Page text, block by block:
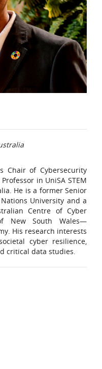
Chair of Cybersecurity
in UniSA STEM
He is a former Senior
University and a
Centre of Cyber
New South Wales—
His research interests
cyber resilience,
critical data studies.